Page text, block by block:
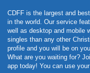
CDFF is the largest and
in the world. Our service
well as desktop and mobile
singles than any other
profile and you will be on
What are you waiting for?
app today! You can use